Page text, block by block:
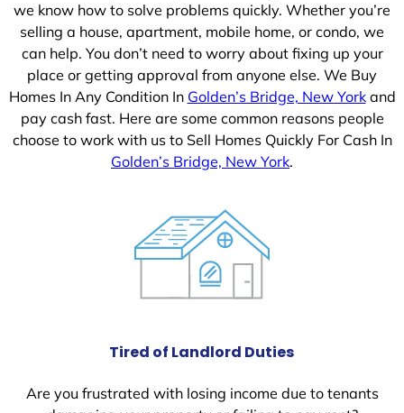
we know how to solve problems quickly. Whether you’re
selling a house, apartment, mobile home, or condo, we
can help. You don’t need to worry about fixing up your
place or getting approval from anyone else. We Buy
Homes In Any Condition In Golden’s Bridge, New Yorkand
pay cash fast. Here are some common reasons people
choose to work with us to Sell Homes Quickly For Cash In
Golden’s Bridge, New York.
Tired of Landlord Duties
Are you frustrated with losing income due to tenants